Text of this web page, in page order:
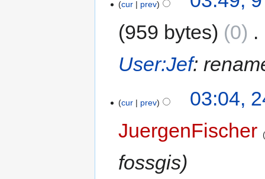
cur prev
959 bytes
0
User:Jef:
cur prev
03:04,
JuergenFischer
fossgis